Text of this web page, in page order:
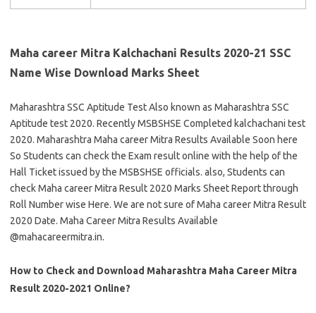
Maha career Mitra Kalchachani Results 2020-21 SSC
Name Wise Download Marks Sheet
Maharashtra SSC Aptitude Test Also known as Maharashtra SSC
Aptitude test 2020. Recently MSBSHSE Completed kalchachani test
2020. Maharashtra Maha career Mitra Results Available Soon here
So Students can check the Exam result online with the help of the
Hall Ticket issued by the MSBSHSE officials. also, Students can
check Maha career Mitra Result 2020 Marks Sheet Report through
Roll Number wise Here. We are not sure of Maha career Mitra Result
2020 Date. Maha Career Mitra Results Available
@mahacareermitra.in.
How to Check and Download Maharashtra Maha Career Mitra
Result 2020-2021 Online?